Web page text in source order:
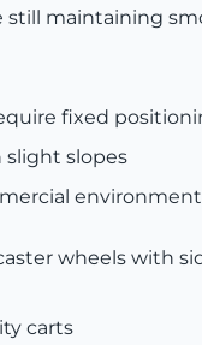
still maintaining
fixed
slopes
wheels with
carts